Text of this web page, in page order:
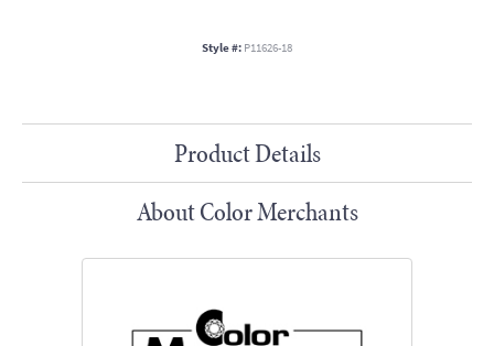
Style #: P11626-18
Product Details
About Color Merchants